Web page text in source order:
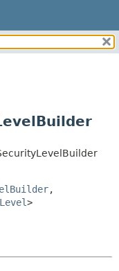
,
>